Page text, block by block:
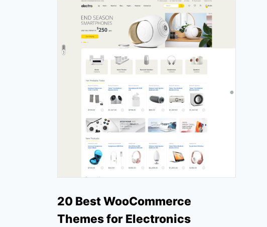
20 Best WooCommerce
Themes for Electronics